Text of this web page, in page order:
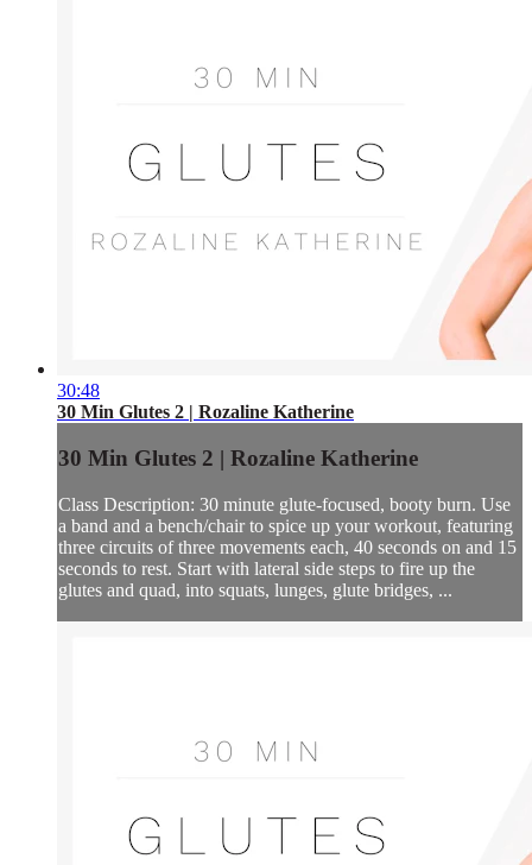
30:48
30 Min Glutes 2 | Rozaline Katherine
30 Min Glutes 2 | Rozaline Katherine
Class Description: 30 minute glute-focused, booty burn. Use
a band and a bench/chair to spice up your workout, featuring
three circuits of three movements each, 40 seconds on and 15
seconds to rest. Start with lateral side steps to fire up the
glutes and quad, into squats, lunges, glute bridges, ...